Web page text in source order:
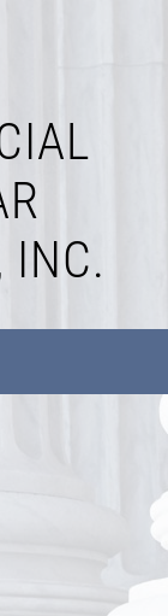
INC.